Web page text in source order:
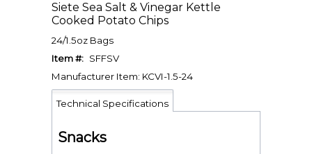
Siete Sea Salt & Vinegar Kettle
Cooked Potato Chips
24/1.5oz Bags
Item #: SFFSV
Manufacturer Item: KCVI-1.5-24
Technical Specifications
Snacks